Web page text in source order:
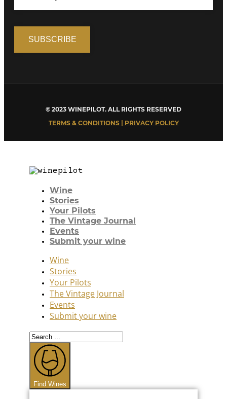
© 2023 WINEPILOT. ALL RIGHTS RESERVED
TERMS & CONDITIONS | PRIVACY POLICY
Wine
Stories
Your Pilots
The Vintage Journal
Events
Submit your wine
Wine
Stories
Your Pilots
The Vintage Journal
Events
Submit your wine
Search
...
Find Wines